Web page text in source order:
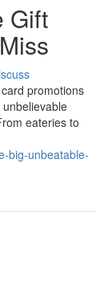
Gift
promotions
eateries to
big-unbeatable-